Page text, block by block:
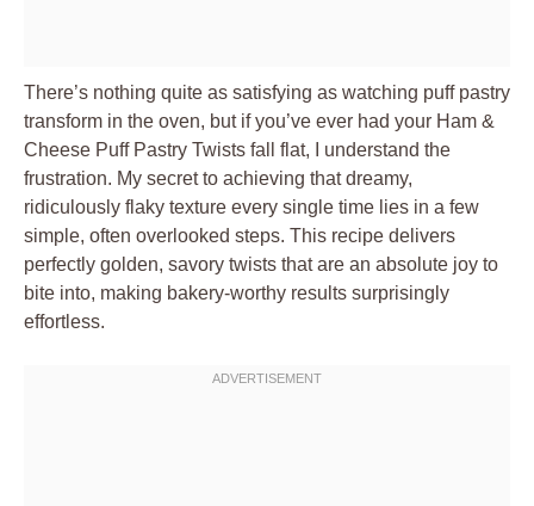
There’s nothing quite as satisfying as watching puff pastry
transform in the oven, but if you’ve ever had your Ham &
Cheese Puff Pastry Twists fall flat, I understand the
frustration. My secret to achieving that dreamy,
ridiculously flaky texture every single time lies in a few
simple, often overlooked steps. This recipe delivers
perfectly golden, savory twists that are an absolute joy to
bite into, making bakery-worthy results surprisingly
effortless.